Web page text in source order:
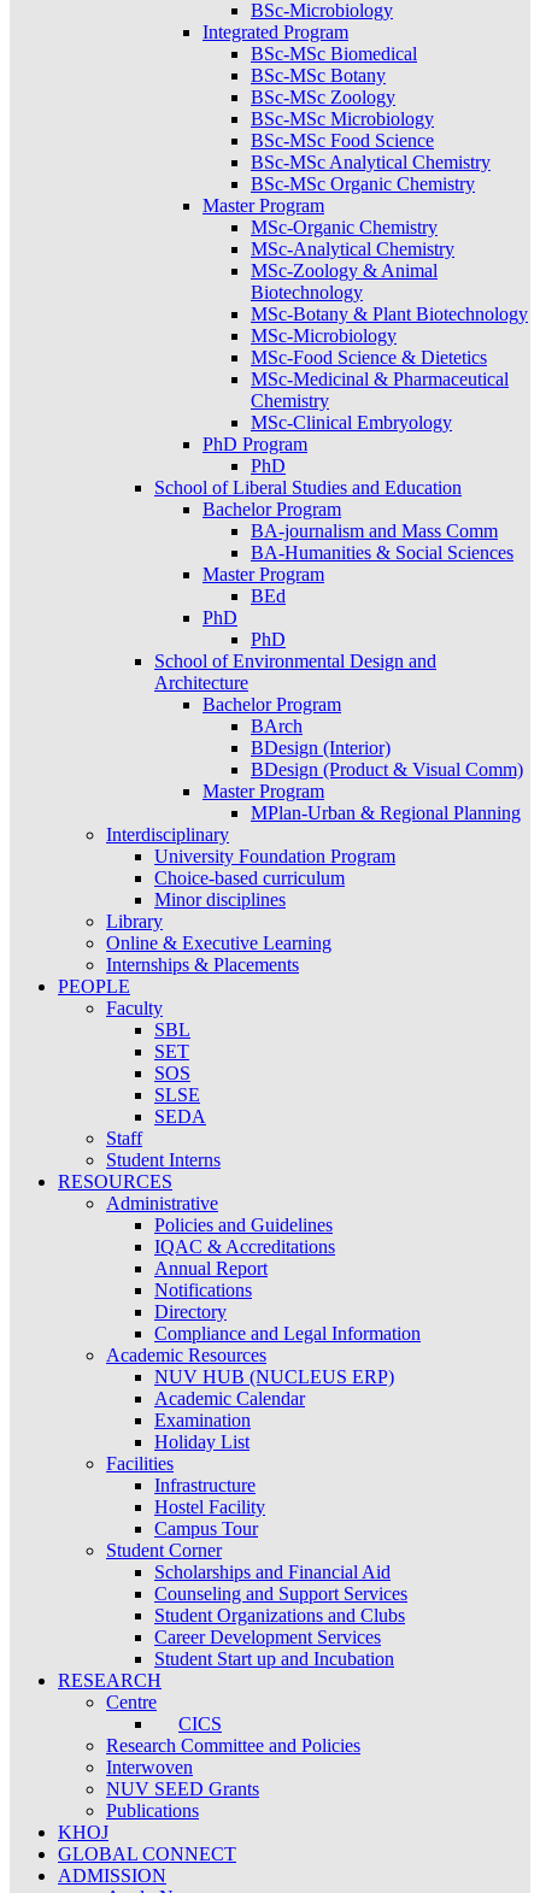
BSc-Microbiology
Integrated Program
BSc-MSc Biomedical
BSc-MSc Botany
BSc-MSc Zoology
BSc-MSc Microbiology
BSc-MSc Food Science
BSc-MSc Analytical Chemistry
BSc-MSc Organic Chemistry
Master Program
MSc-Organic Chemistry
MSc-Analytical Chemistry
MSc-Zoology & Animal
Biotechnology
MSc-Botany & Plant Biotechnology
MSc-Microbiology
MSc-Food Science & Dietetics
MSc-Medicinal & Pharmaceutical
Chemistry
MSc-Clinical Embryology
PhD Program
PhD
School of Liberal Studies and Education
Bachelor Program
BA-journalism and Mass Comm
BA-Humanities & Social Sciences
Master Program
BEd
PhD
PhD
School of Environmental Design and
Architecture
Bachelor Program
BArch
BDesign (Interior)
BDesign (Product & Visual Comm)
Master Program
MPlan-Urban & Regional Planning
Interdisciplinary
University Foundation Program
Choice-based curriculum
Minor disciplines
Library
Online & Executive Learning
Internships & Placements
PEOPLE
Faculty
SBL
SET
SOS
SLSE
SEDA
Staff
Student Interns
RESOURCES
Administrative
Policies and Guidelines
IQAC & Accreditations
Annual Report
Notifications
Directory
Compliance and Legal Information
Academic Resources
NUV HUB (NUCLEUS ERP)
Academic Calendar
Examination
Holiday List
Facilities
Infrastructure
Hostel Facility
Campus Tour
Student Corner
Scholarships and Financial Aid
Counseling and Support Services
Student Organizations and Clubs
Career Development Services
Student Start up and Incubation
RESEARCH
Centre
CICS
Research Committee and Policies
Interwoven
NUV SEED Grants
Publications
KHOJ
GLOBAL CONNECT
ADMISSION